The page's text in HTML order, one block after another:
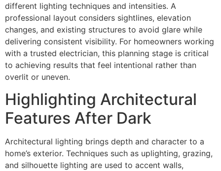
different lighting techniques and intensities. A
professional layout considers sightlines, elevation
changes, and existing structures to avoid glare while
delivering consistent visibility. For homeowners working
with a trusted electrician, this planning stage is critical
to achieving results that feel intentional rather than
overlit or uneven.
Highlighting Architectural
Features After Dark
Architectural lighting brings depth and character to a
home’s exterior. Techniques such as uplighting, grazing,
and silhouette lighting are used to accent walls,